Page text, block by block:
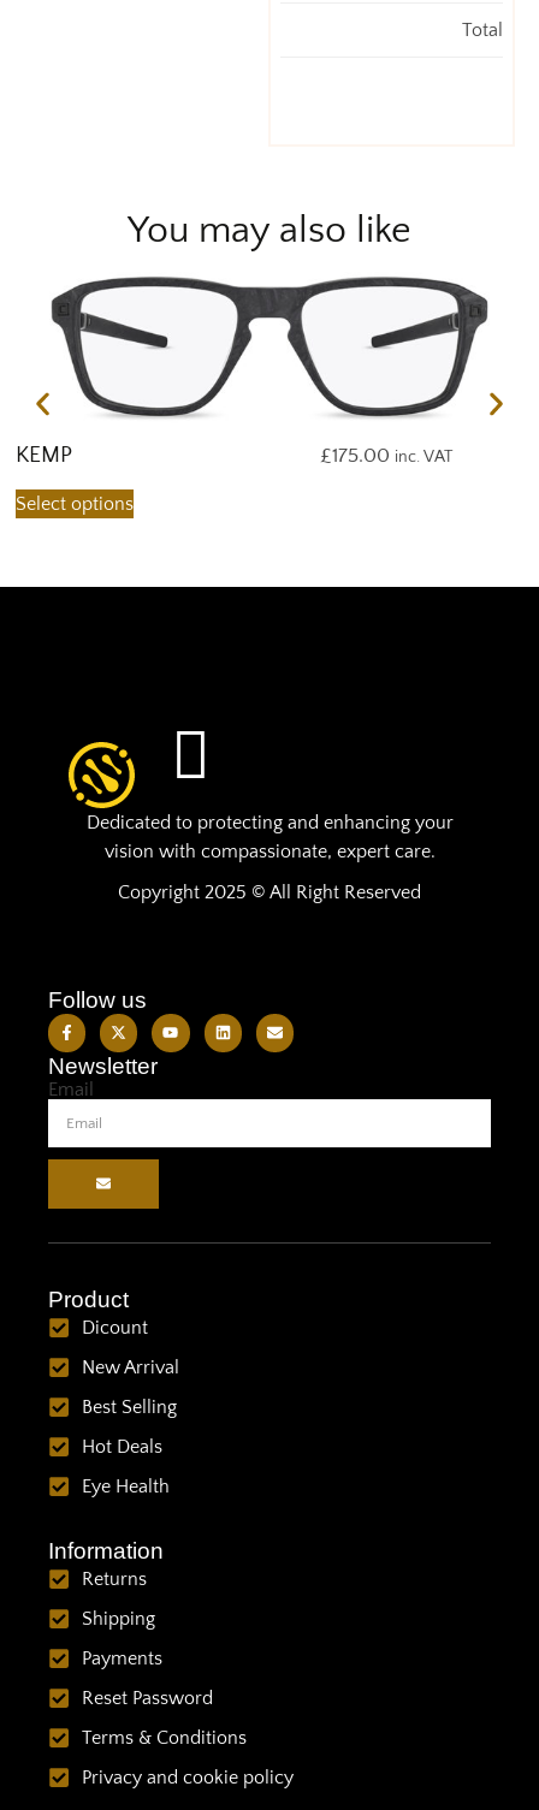
Total
You may also like
KEMP £175.00 inc. VAT
Select options
Dedicated to protecting and enhancing your
vision with compassionate, expert care.
Copyright 2025 © All Right Reserved
Follow us
Newsletter
Email
Product
Dicount
New Arrival
Best Selling
Hot Deals
Eye Health
Information
Returns
Shipping
Payments
Reset Password
Terms & Conditions
Privacy and cookie policy